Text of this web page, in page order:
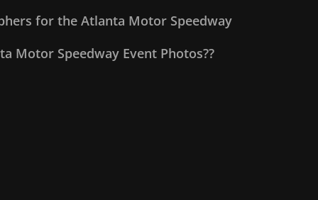
for the Atlanta Motor Speedway
Motor Speedway Event Photos??